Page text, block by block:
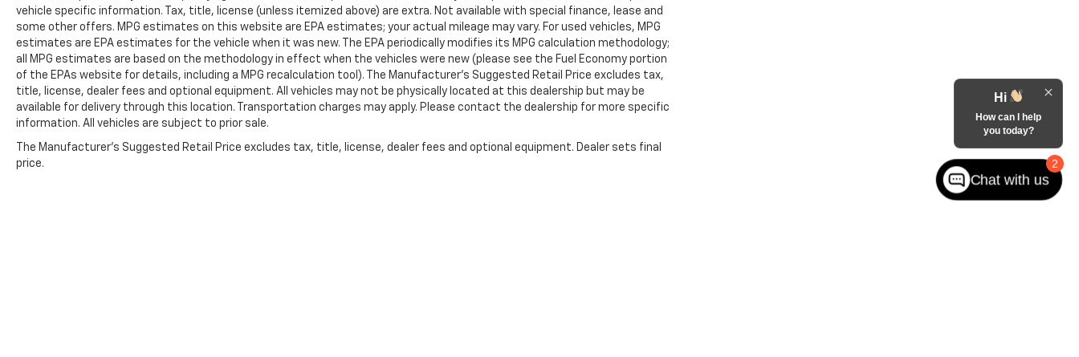
vehicle specific information. Tax, title, license (unless itemized above) are extra. Not available with special finance, lease and
some other offers. MPG estimates on this website are EPA estimates; your actual mileage may vary. For used vehicles, MPG
estimates are EPA estimates for the vehicle when it was new. The EPA periodically modifies its MPG calculation methodology;
all MPG estimates are based on the methodology in effect when the vehicles were new (please see the Fuel Economy portion
of the EPAs website for details, including a MPG recalculation tool). The Manufacturer's Suggested Retail Price excludes tax,
title, license, dealer fees and optional equipment. All vehicles may not be physically located at this dealership but may be
available for delivery through this location. Transportation charges may apply. Please contact the dealership for more specific
information. All vehicles are subject to prior sale.
The Manufacturer's Suggested Retail Price excludes tax, title, license, dealer fees and optional equipment. Dealer sets final
price.
2
Hi
How can I help
you today?
Chat with us